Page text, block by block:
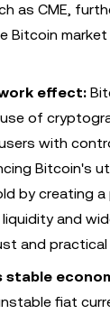
as CME,
Bitcoin
effect:
of
with
Bitcoin's
by creating
and
and practical
stable
fiat